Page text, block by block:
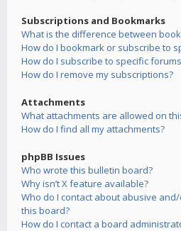
Subscriptions and Bookmarks
What is the difference between
How do I bookmark or subscribe to
How do I subscribe to specific
How do I remove my subscriptions?
Attachments
What attachments are allowed on
How do I find all my attachments?
phpBB Issues
Who wrote this bulletin board?
Why isn’t X feature available?
Who do I contact about abusive
this board?
How do I contact a board